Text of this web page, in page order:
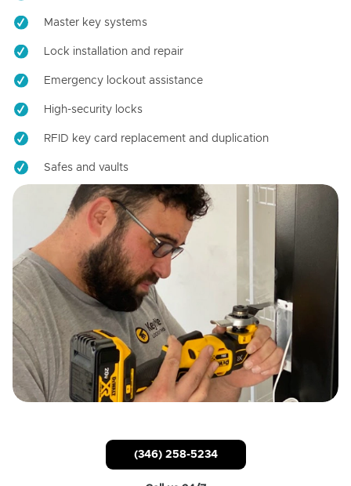
Master key systems
Lock installation and repair
Emergency lockout assistance
High-security locks
RFID key card replacement and duplication
Safes and vaults
(346) 258-5234